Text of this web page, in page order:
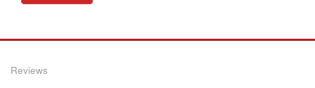
Reviews